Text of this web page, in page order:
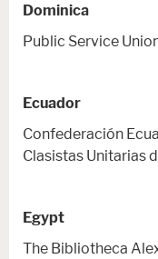
Dominica
Public Service
Ecuador
Confederación
Clasistas Unitarias
Egypt
The Bibliotheca